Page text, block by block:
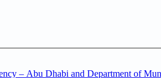
– Abu Dhabi and Department of